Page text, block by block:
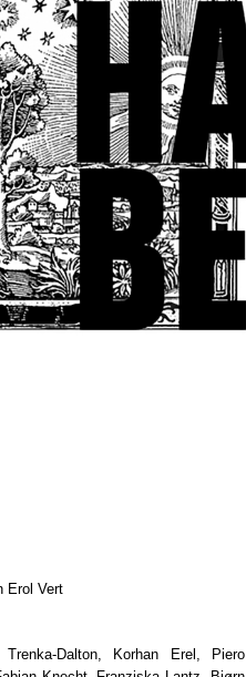
Erol Vert
Dalton, Korhan Erel, Piero